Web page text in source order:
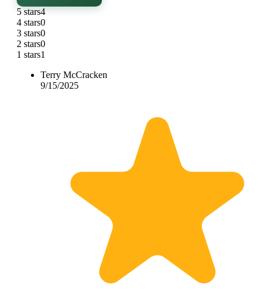
5 stars4
4 stars0
3 stars0
2 stars0
1 stars1
Terry McCracken
9/15/2025